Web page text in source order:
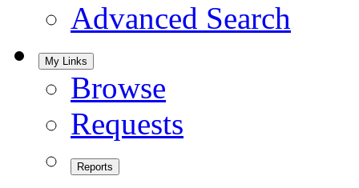
Advanced Search
My Links
Browse
Requests
Reports